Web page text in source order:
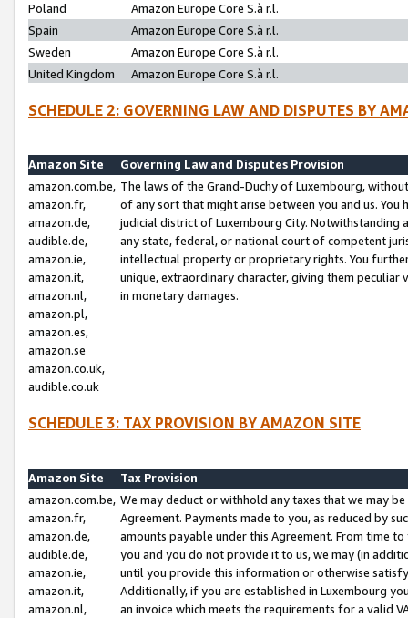
Poland
Amazon Europe Core S.à r.l.
Spain
Amazon Europe Core S.à r.l.
Sweden
Amazon Europe Core S.à r.l.
United Kingdom
Amazon Europe Core S.à r.l.
SCHEDULE 2: GOVERNING LAW AND DISPUTES BY
Amazon Site
Governing Law and Disputes Provision
amazon.com.be,
amazon.fr,
amazon.de,
audible.de,
amazon.ie,
amazon.it,
amazon.nl,
amazon.pl,
amazon.es,
amazon.se
amazon.co.uk,
audible.co.uk
The laws of the Grand-Duchy of Luxembourg,
of any sort that might arise between you and us.
judicial district of Luxembourg City. Notwithstanding
any state, federal, or national court of competent
intellectual property or proprietary rights. You
unique, extraordinary character, giving them
in monetary damages.
SCHEDULE 3: TAX PROVISION BY AMAZON SITE
Amazon Site
Tax Provision
amazon.com.be,
amazon.fr,
amazon.de,
audible.de,
amazon.ie,
amazon.it,
amazon.nl,
We may deduct or withhold any taxes that we may
Agreement. Payments made to you, as reduced by
amounts payable under this Agreement. From time
you and you do not provide it to us, we may (in
until you provide this information or otherwise
Additionally, if you are established in Luxembourg
an invoice which meets the requirements for a valid